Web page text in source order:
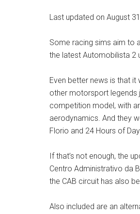
Last updated on August
Some racing sims aim to
the latest Automobilista 2
Even better news is that it
other motorsport legends
competition model, with
aerodynamics. And they
Florio and 24 Hours of
If that’s not enough, the
Centro Administrativo da
the CAB circuit has also
Also included are an